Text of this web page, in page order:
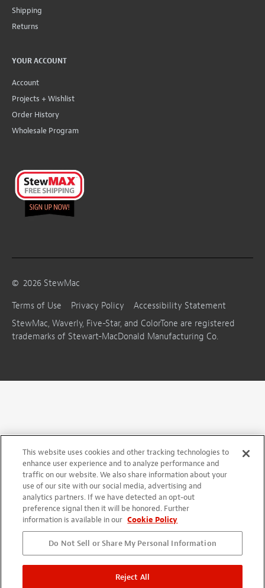
Shipping
Returns
YOUR ACCOUNT
Account
Projects + Wishlist
Order History
Wholesale Program
© 2026 StewMac
Terms of Use
Privacy Policy
Accessibility Statement
StewMac, Waverly, Five-Star, and ColorTone are registered
trademarks of Stewart-MacDonald Manufacturing Co.
This website uses cookies and other tracking technologies to
enhance user experience and to analyze performance and
traffic on our website. We also share information about your
use of our site with our social media, advertising and
analytics partners. If we have detected an opt-out
preference signal then it will be honored. Further
information is available in our Cookie Policy
Do Not Sell or Share My Personal Information
Reject All